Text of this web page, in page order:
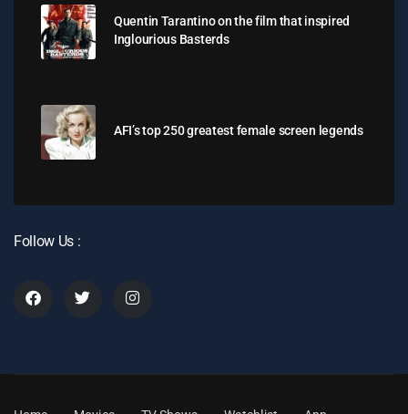
Quentin Tarantino on the film that inspired
Inglourious Basterds
AFI’s top 250 greatest female screen legends
Follow Us :